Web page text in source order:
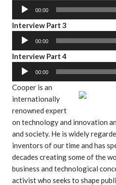
o
P
l
a
e
u
o
P
l
a
r
00:00
Interview Part 3
u
o
P
r
00:00
Interview Part 4
u
P
l
a
y
e
r
00:00
Cooper is an
internationally
renowned expert
on technology and innovation
and society. He is widely
inventors of our time and has
decades creating some of the
business and technological
activist who seeks to shape